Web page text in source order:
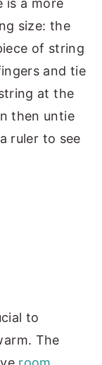
is a more
size: the
of string
and tie
at the
then untie
ruler to see
to
The